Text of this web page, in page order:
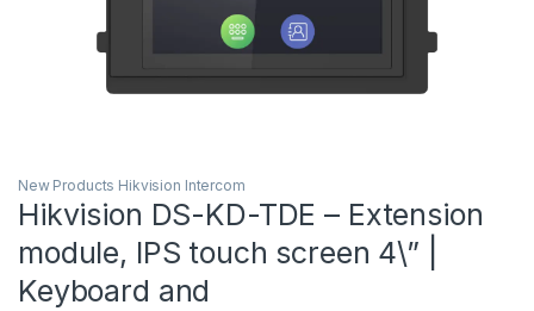
New Products Hikvision Intercom
Hikvision DS-KD-TDE – Extension
module, IPS touch screen 4\” |
Keyboard and